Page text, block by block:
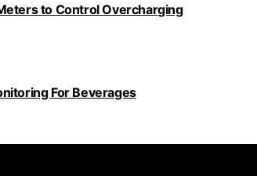
to Control Overcharging
For Beverages